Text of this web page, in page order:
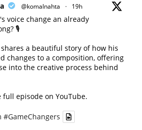
@komalnahta · 19h
voice change an already
🎙️
a beautiful story of how his
changes to a composition, offering
into the creative process behind
full episode on YouTube.
#GameChangers